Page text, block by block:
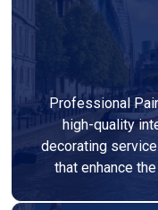
Professional
high-quality
decorating
that enhance